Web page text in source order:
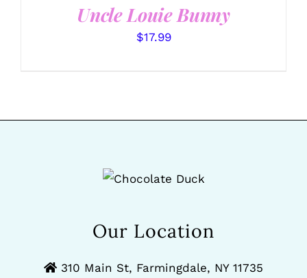
Uncle Louie Bunny
$17.99
Our Location
310 Main St, Farmingdale, NY 11735